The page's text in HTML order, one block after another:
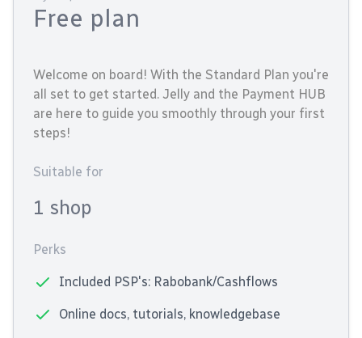
Free plan
Welcome on board! With the Standard Plan you're
all set to get started. Jelly and the Payment HUB
are here to guide you smoothly through your first
steps!
Suitable for
1 shop
Perks
Included PSP's: Rabobank/Cashflows
Online docs, tutorials, knowledgebase